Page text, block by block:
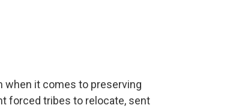
when it comes to preserving
forced tribes to relocate, sent